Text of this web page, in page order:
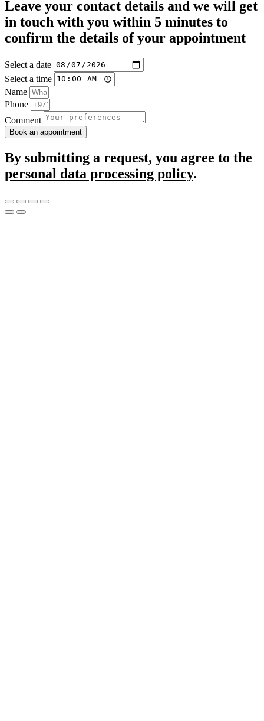
Leave your contact details and we will get
in touch with you within 5 minutes to
confirm the details of your appointment
Select a date
Select a time
Name
Phone
Comment
Book an appointment
By submitting a request, you agree to the
personal data processing policy.